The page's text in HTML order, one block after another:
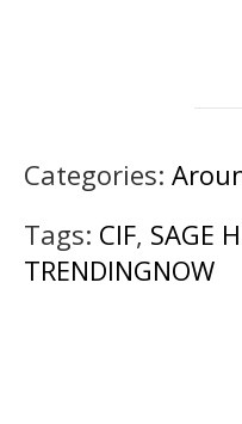
Categories:
Tags: CIF, SAGE
TRENDINGNOW